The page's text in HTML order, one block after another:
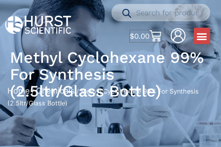
$0.00
Methyl Cyclohexane 99%
For Synthesis
(2.5ltr/Glass Bottle)
Home/Chemicals / Methyl Cyclohexane 99% For Synthesis
(2.5ltr/Glass Bottle)